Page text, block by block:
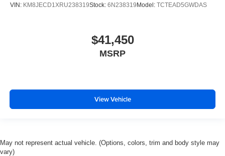
VIN: KM8JECD1XRU238319Stock: 6N238319 Model: TCTEAD5GWDAS
$41,450
MSRP
View Vehicle
May not represent actual vehicle. (Options, colors, trim and body style may
vary)